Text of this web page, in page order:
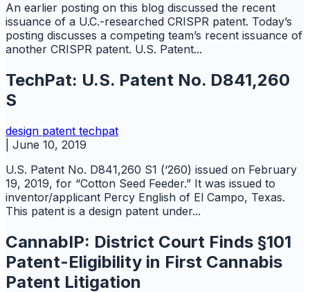
An earlier posting on this blog discussed the recent
issuance of a U.C.-researched CRISPR patent. Today’s
posting discusses a competing team’s recent issuance of
another CRISPR patent. U.S. Patent...
TechPat: U.S. Patent No. D841,260
S
design patent techpat
June 10, 2019
U.S. Patent No. D841,260 S1 (‘260) issued on February
19, 2019, for “Cotton Seed Feeder.” It was issued to
inventor/applicant Percy English of El Campo, Texas.
This patent is a design patent under...
CannabIP: District Court Finds §101
Patent-Eligibility in First Cannabis
Patent Litigation